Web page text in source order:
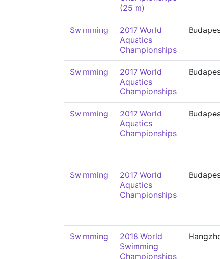
(25 m)
Swimming
2017 World
Aquatics
Championships
Swimming
2017 World
Aquatics
Championships
Swimming
2017 World
Aquatics
Championships
Swimming
2017 World
Aquatics
Championships
Swimming
2018 World
Swimming
Championships